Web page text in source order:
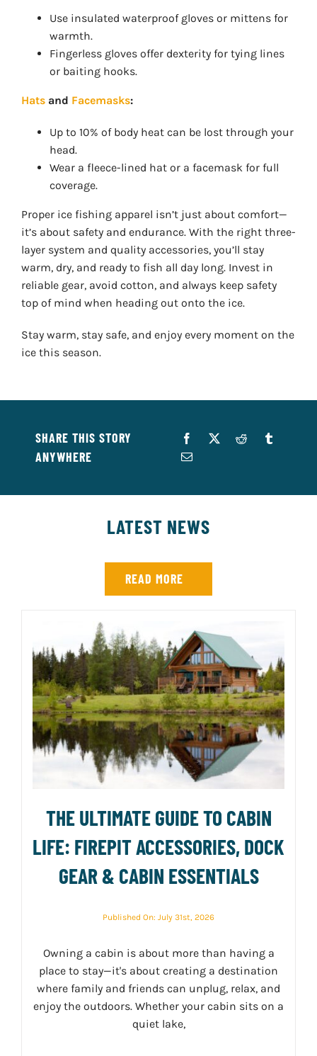
Use insulated waterproof gloves or mittens for
warmth.
Fingerless gloves offer dexterity for tying lines
or baiting hooks.
Hatsand Facemasks:
Up to 10% of body heat can be lost through your
head.
Wear a fleece-lined hat or a facemask for full
coverage.
Proper ice fishing apparel isn’t just about comfort—
it’s about safety and endurance. With the right three-
layer system and quality accessories, you’ll stay
warm, dry, and ready to fish all day long. Invest in
reliable gear, avoid cotton, and always keep safety
top of mind when heading out onto the ice.
Stay warm, stay safe, and enjoy every moment on the
ice this season.
SHARE THIS STORY
ANYWHERE
LATEST NEWS
READ MORE
THE ULTIMATE GUIDE TO CABIN
LIFE: FIREPIT ACCESSORIES, DOCK
GEAR & CABIN ESSENTIALS
Published On: July 31st, 2026
Owning a cabin is about more than having a
place to stay—it's about creating a destination
where family and friends can unplug, relax, and
enjoy the outdoors. Whether your cabin sits on a
quiet lake,